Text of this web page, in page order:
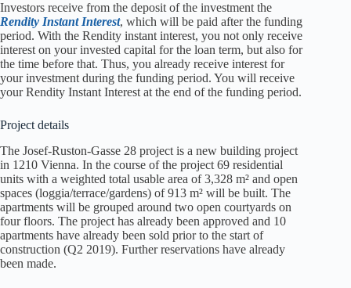
Investors receive from the deposit of the investment the
Rendity Instant Interest, which will be paid after the funding
period. With the Rendity instant interest, you not only receive
interest on your invested capital for the loan term, but also for
the time before that. Thus, you already receive interest for
your investment during the funding period. You will receive
your Rendity Instant Interest at the end of the funding period.
Project details
The Josef-Ruston-Gasse 28 project is a new building project
in 1210 Vienna. In the course of the project 69 residential
units with a weighted total usable area of 3,328 m² and open
spaces (loggia/terrace/gardens) of 913 m² will be built. The
apartments will be grouped around two open courtyards on
four floors. The project has already been approved and 10
apartments have already been sold prior to the start of
construction (Q2 2019). Further reservations have already
been made.